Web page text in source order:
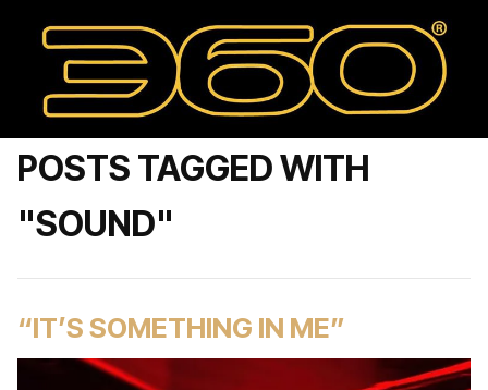
POSTS TAGGED WITH
"SOUND"
“IT’S SOMETHING IN ME”